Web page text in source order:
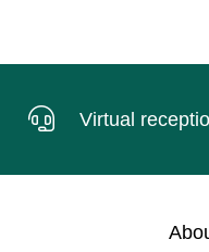
Virtual